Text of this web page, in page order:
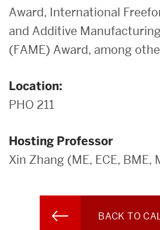
Award, International
and Additive
(FAME) Award, among
Location:
PHO 211
Hosting Professor
Xin Zhang (ME, ECE, BME,
BACK TO